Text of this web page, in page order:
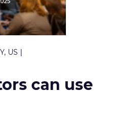
US |
can use